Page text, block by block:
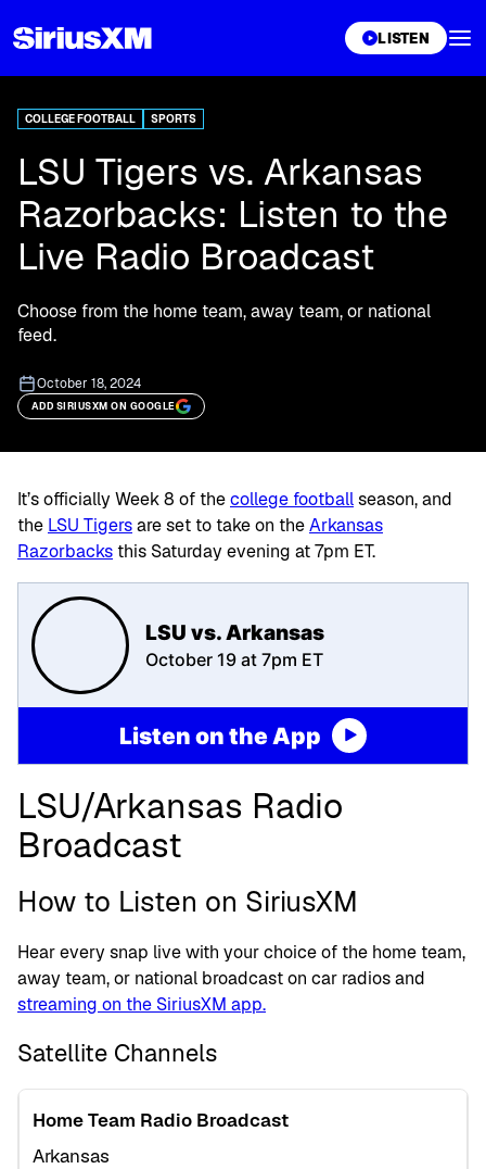
LISTEN
COLLEGE FOOTBALL SPORTS
LSU Tigers vs. Arkansas
Razorbacks: Listen to the
Live Radio Broadcast
Choose from the home team, away team, or national
feed.
October 18, 2024
ADD SIRIUSXM ON GOOGLE
It’s officially Week 8 of thecollege footballseason, and
the LSU Tigersare set to take on theArkansas
Razorbacksthis Saturday evening at 7pm ET.
LSU vs. Arkansas
October 19 at 7pm ET
Listen on the App
LSU/Arkansas Radio
Broadcast
How to Listen on SiriusXM
Hear every snap live with your choice of the home team,
away team, or national broadcast on car radios and
streaming on the SiriusXM app.
Satellite Channels
Home Team Radio Broadcast
Arkansas